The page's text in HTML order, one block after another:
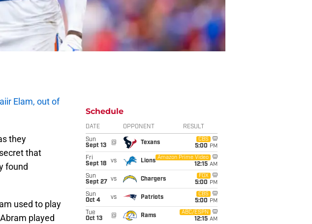
Elam, out of
they
that
found
used to play
played
Schedule
DATE OPPONENT RESULT
Sun
Sept 13
@ Texans
CBS
5:00 PM
Fri
Sept 18
vs Lions
Amazon Prime Video
12:15 AM
Sun
Sept 27
vs Chargers
FOX
5:00 PM
Sun
Oct 4
vs Patriots
CBS
5:00 PM
Tue
Oct 13
@ Rams
ABC/ESPN
12:15 AM